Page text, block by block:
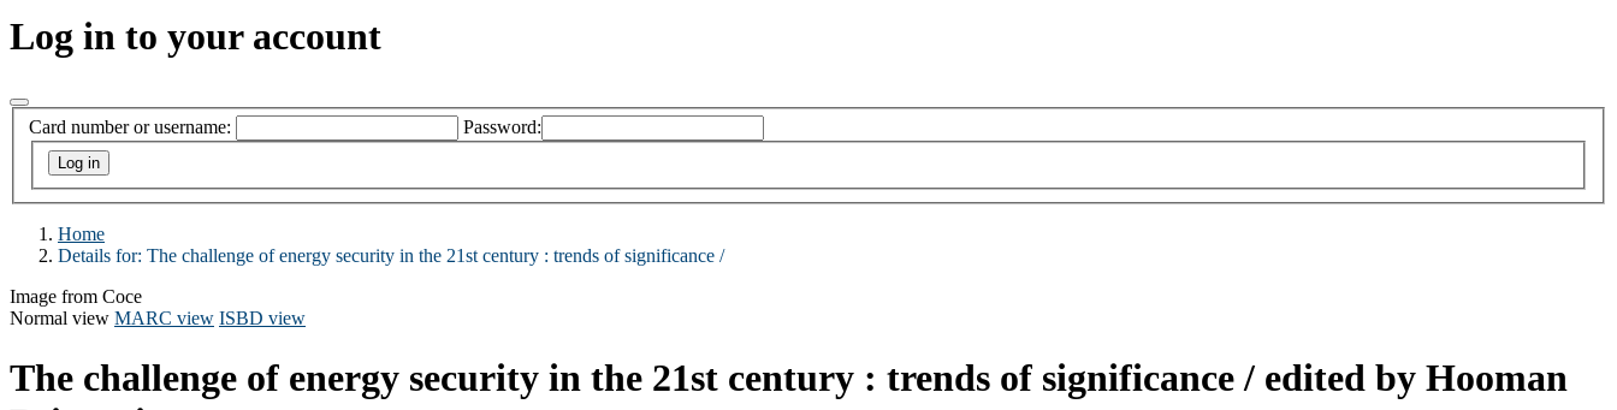
Log in to your account
Card number or username: Password:
Home
Details for: The challenge of energy security in the 21st century : trends of significance /
Image from Coce
Normal view MARC view ISBD view
The challenge of energy security in the 21st century : trends of significance / edited by Hooman